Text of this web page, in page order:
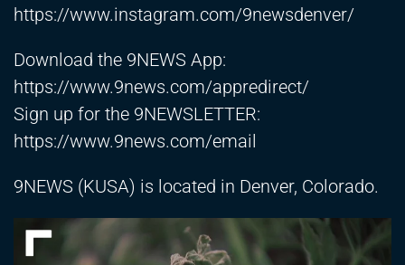
https://www.instagram.com/9newsdenver/
Download the 9NEWS App:
https://www.9news.com/appredirect/
Sign up for the 9NEWSLETTER:
https://www.9news.com/email
9NEWS (KUSA) is located in Denver, Colorado.